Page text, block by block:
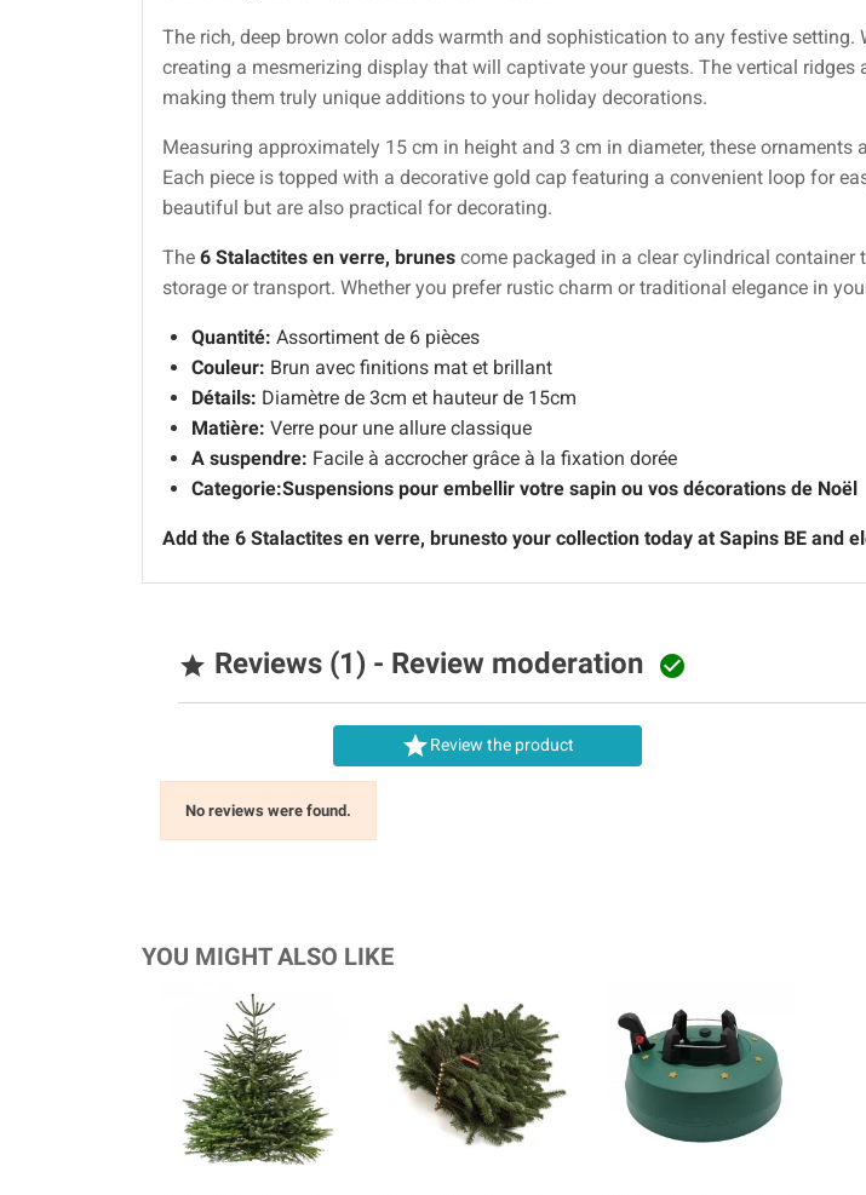
The rich, deep brown color adds warmth and sophistication to any festive
creating a mesmerizing display that will captivate your guests. The vertical
making them truly unique additions to your holiday decorations.
Measuring approximately 15 cm in height and 3 cm in diameter, these
Each piece is topped with a decorative gold cap featuring a convenient loop for
beautiful but are also practical for decorating.
The 6 Stalactites en verre, brunes come packaged in a clear cylindrical
storage or transport. Whether you prefer rustic charm or traditional elegance in
Quantité: Assortiment de 6 pièces
Couleur: Brun avec finitions mat et brillant
Détails: Diamètre de 3cm et hauteur de 15cm
Matière: Verre pour une allure classique
A suspendre: Facile à accrocher grâce à la fixation dorée
Categorie:Suspensions pour embellir votre sapin ou vos décorations de Noël
Add the 6 Stalactites en verre, brunesto your collection today at Sapins BE and
 Reviews (1) - Review moderation 
Review the product
No reviews were found.
YOU MIGHT ALSO LIKE